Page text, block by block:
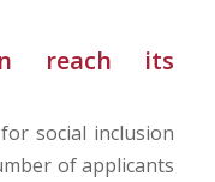
reach its
social inclusion
of applicants